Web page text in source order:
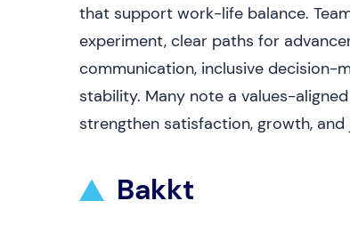
that support work-life balance.
experiment, clear paths for
communication, inclusive decision-
stability. Many note a values-
strengthen satisfaction, growth, and
Bakkt